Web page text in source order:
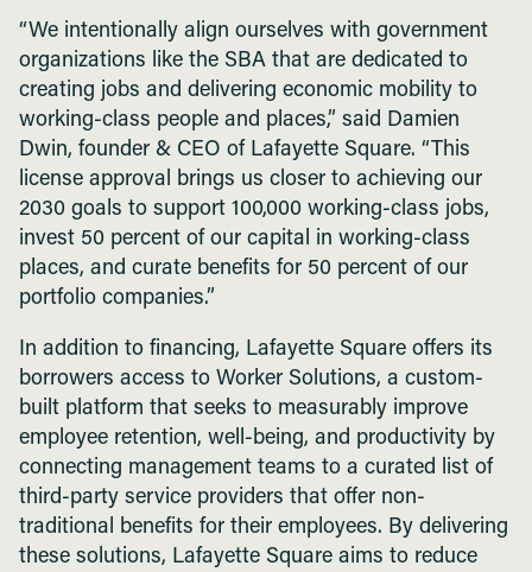
“We intentionally align ourselves with government
organizations like the SBA that are dedicated to
creating jobs and delivering economic mobility to
working-class people and places,” said Damien
Dwin, founder & CEO of Lafayette Square. “This
license approval brings us closer to achieving our
2030 goals to support 100,000 working-class jobs,
invest 50 percent of our capital in working-class
places, and curate benefits for 50 percent of our
portfolio companies.”
In addition to financing, Lafayette Square offers its
borrowers access to Worker Solutions, a custom-
built platform that seeks to measurably improve
employee retention, well-being, and productivity by
connecting management teams to a curated list of
third-party service providers that offer non-
traditional benefits for their employees. By delivering
these solutions, Lafayette Square aims to reduce